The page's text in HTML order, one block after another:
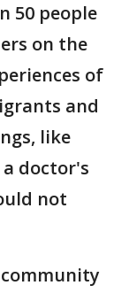
50 people
on the
of
and
like
doctor's
not